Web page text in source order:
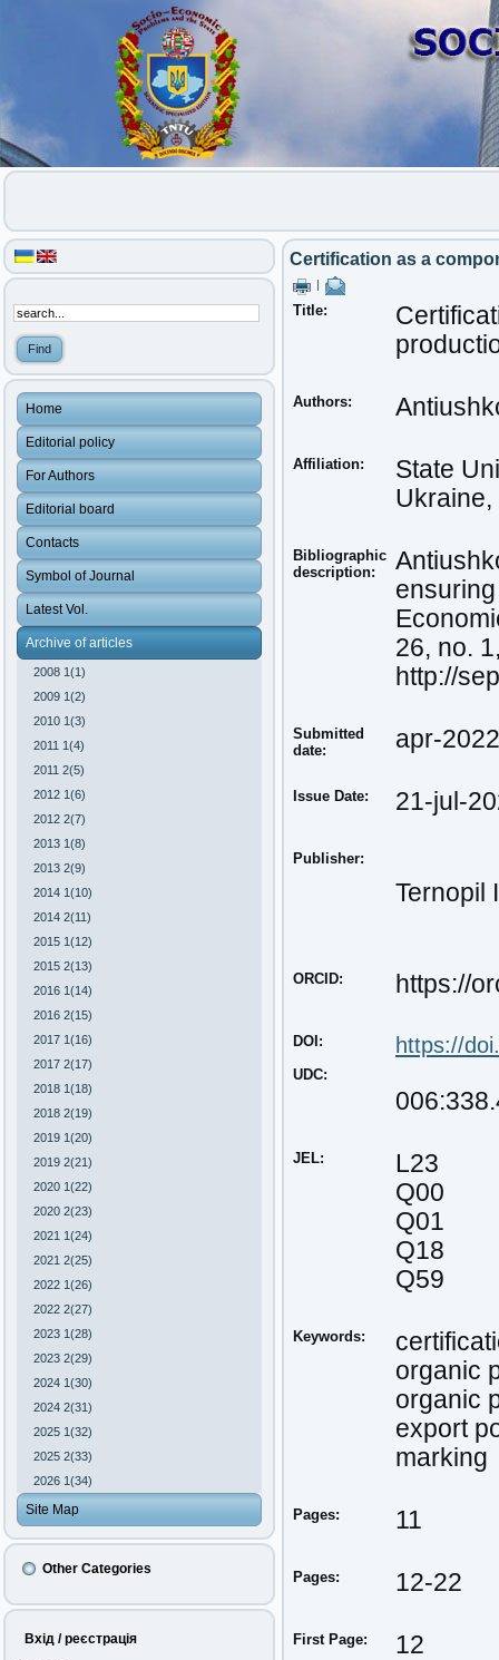
Home
Editorial policy
For Authors
Editorial board
Contacts
Symbol of Journal
Latest Vol.
Archive of articles
2008 1(1)
2009 1(2)
2010 1(3)
2011 1(4)
2011 2(5)
2012 1(6)
2012 2(7)
2013 1(8)
2013 2(9)
2014 1(10)
2014 2(11)
2015 1(12)
2015 2(13)
2016 1(14)
2016 2(15)
2017 1(16)
2017 2(17)
2018 1(18)
2018 2(19)
2019 1(20)
2019 2(21)
2020 1(22)
2020 2(23)
2021 1(24)
2021 2(25)
2022 1(26)
2022 2(27)
2023 1(28)
2023 2(29)
2024 1(30)
2024 2(31)
2025 1(32)
2025 2(33)
2026 1(34)
Site Map
Other Categories
Вхід / реєстрація
Certification as a
Title:
Authors:
Affiliation:
State
Ukraine,
Bibliographic
description:
26, no.
http://
Submitted
date:
apr-2022
Issue Date: 21-jul-
Publisher:
Ternopil
ORCID: https://
DOI:
UDC:
https://
JEL:
L23
Q00
Q01
Q18
Q59
Keywords:
organic
organic
export
marking
Pages: 11
Pages: 12-22
First Page: 12